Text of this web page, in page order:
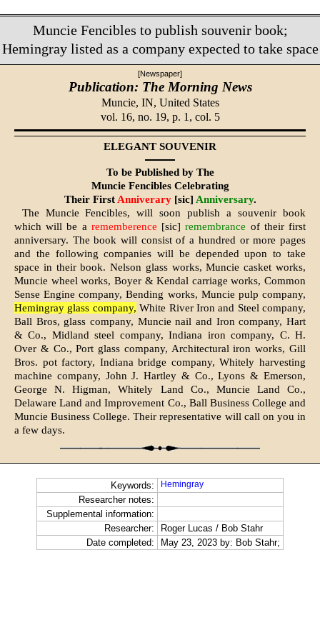
Muncie Fencibles to publish souvenir book;
Hemingray listed as a company expected to take space
[Newspaper]
Publication: The Morning News
Muncie, IN, United States
vol. 16, no. 19, p. 1, col. 5
ELEGANT SOUVENIR
To be Published by The
Muncie Fencibles Celebrating
Their First Anniverary[sic] Anniversary.
The Muncie Fencibles, will soon pub­lish a souvenir book
which will be a rememberence [sic]remembrance of their first
anniversary. The book will consist of a hundred or more pages
and the following companies will be depended upon to take
space in their book. Nelson glass works, Mun­cie casket works,
Muncie wheel works, Boyer & Kendal carriage works, Common
Sense Engine company, Bending works, Muncie pulp company,
Hemingray glass company, White River Iron and Steel company,
Ball Bros, glass company, Muncie nail and Iron company, Hart
& Co., Midland steel company, Indiana iron company, C. H.
Over & Co., Port glass company, Architectural iron works, Gill
Bros. pot factory, Indiana bridge company, Whitely harvesting
machine company, John J. Hartley & Co., Lyons & Emerson,
George N. Higman, Whitely Land Co., Muncie Land Co.,
Delaware Land and Improvement Co., Ball Business College and
Muncie Business Col­lege. Their representative will call on you in
a few days.
Keywords: Hemingray
Researcher notes:
Supplemental information:
Researcher:
Roger Lucas / Bob Stahr
Date completed:
May 23, 2023 by: Bob Stahr;